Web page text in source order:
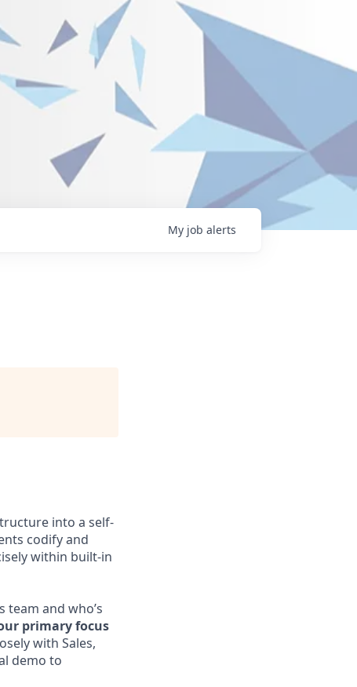
My job alerts
into a self-
codify and
within built-in
and who’s
primary focus
with Sales,
demo to